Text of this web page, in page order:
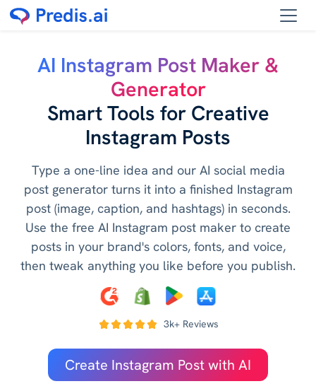
AI Instagram Post Maker &
Generator
Smart Tools for Creative
Instagram Posts
Type a one-line idea and our AI social media
post generator turns it into a finished Instagram
post (image, caption, and hashtags) in seconds.
Use the free AI Instagram post maker to create
posts in your brand's colors, fonts, and voice,
then tweak anything you like before you publish.
3k+ Reviews
Create Instagram Post with AI